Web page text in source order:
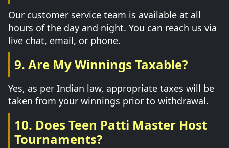
Our customer service team is available at all
hours of the day and night. You can reach us via
live chat, email, or phone.
9. Are My Winnings Taxable?
Yes, as per Indian law, appropriate taxes will be
taken from your winnings prior to withdrawal.
10. Does Teen Patti Master Host
Tournaments?